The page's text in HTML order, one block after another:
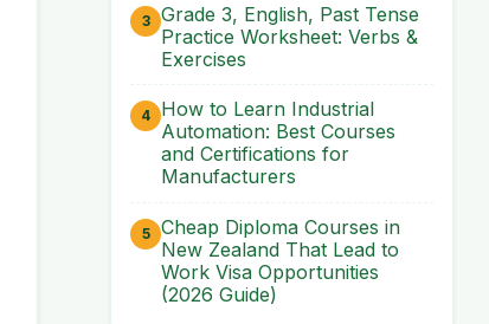
Grade 3, English, Past Tense
Practice Worksheet: Verbs &
Exercises
How to Learn Industrial
Automation: Best Courses
and Certifications for
Manufacturers
Cheap Diploma Courses in
New Zealand That Lead to
Work Visa Opportunities
(2026 Guide)